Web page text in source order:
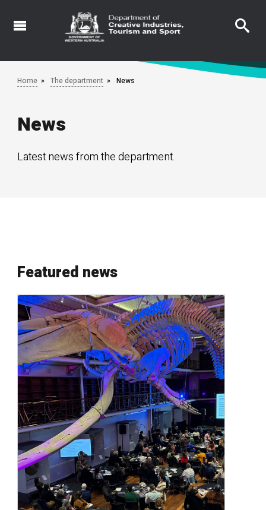
Skip
Home The department News
News
Latest news from the department.
Featured news